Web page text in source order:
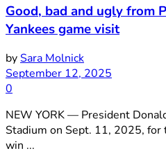
Good, bad and ugly from
Yankees game visit
bySara Molnick
September 12, 2025
0
NEW YORK — President
Stadium on Sept. 11, 2025, for
win ...